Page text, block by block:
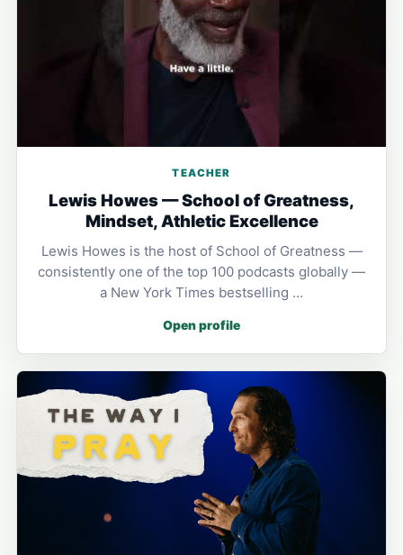
TEACHER
Lewis Howes — School of Greatness,
Mindset, Athletic Excellence
Lewis Howes is the host of School of Greatness —
consistently one of the top 100 podcasts globally —
a New York Times bestselling …
Open profile